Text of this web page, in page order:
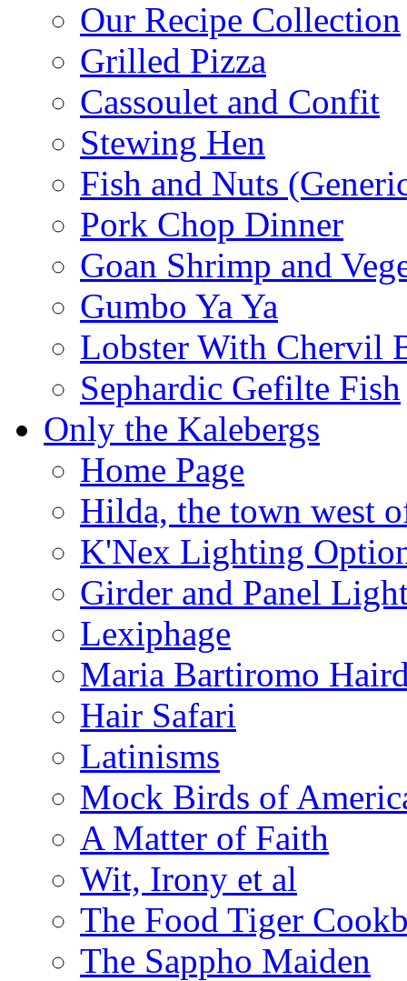
Our Recipe Collection
Grilled Pizza
Cassoulet and Confit
Stewing Hen
Fish and Nuts
Pork Chop Dinner
Goan Shrimp and
Gumbo Ya Ya
Lobster With Chervil
Sephardic Gefilte Fish
Only the Kalebergs
Home Page
Hilda, the town west
K'Nex Lighting
Girder and Panel
Lexiphage
Maria Bartiromo
Hair Safari
Latinisms
Mock Birds of
A Matter of Faith
Wit, Irony et al
The Food Tiger
The Sappho Maiden